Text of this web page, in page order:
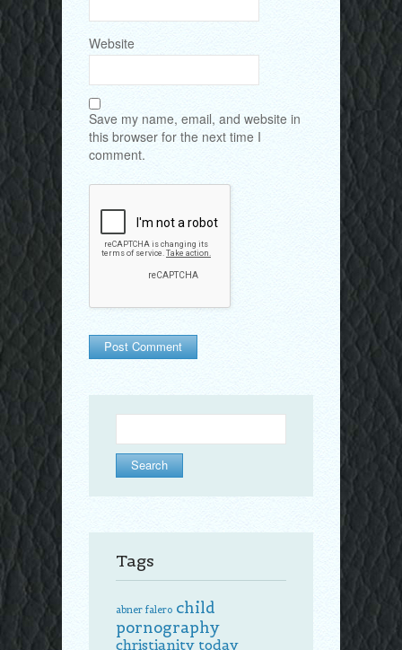
Website
Save my name, email, and website in
this browser for the next time I
comment.
for:
Tags
abner falero child
pornography
christianity today